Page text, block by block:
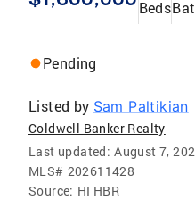
Beds
Pending
Listed by Sam Paltikian
Coldwell Banker Realty
Last updated: August 7,
MLS# 202611428
Source: HI HBR